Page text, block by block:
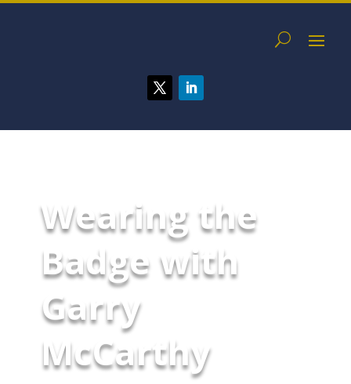
Wearing the
Badge with
Garry
McCarthy